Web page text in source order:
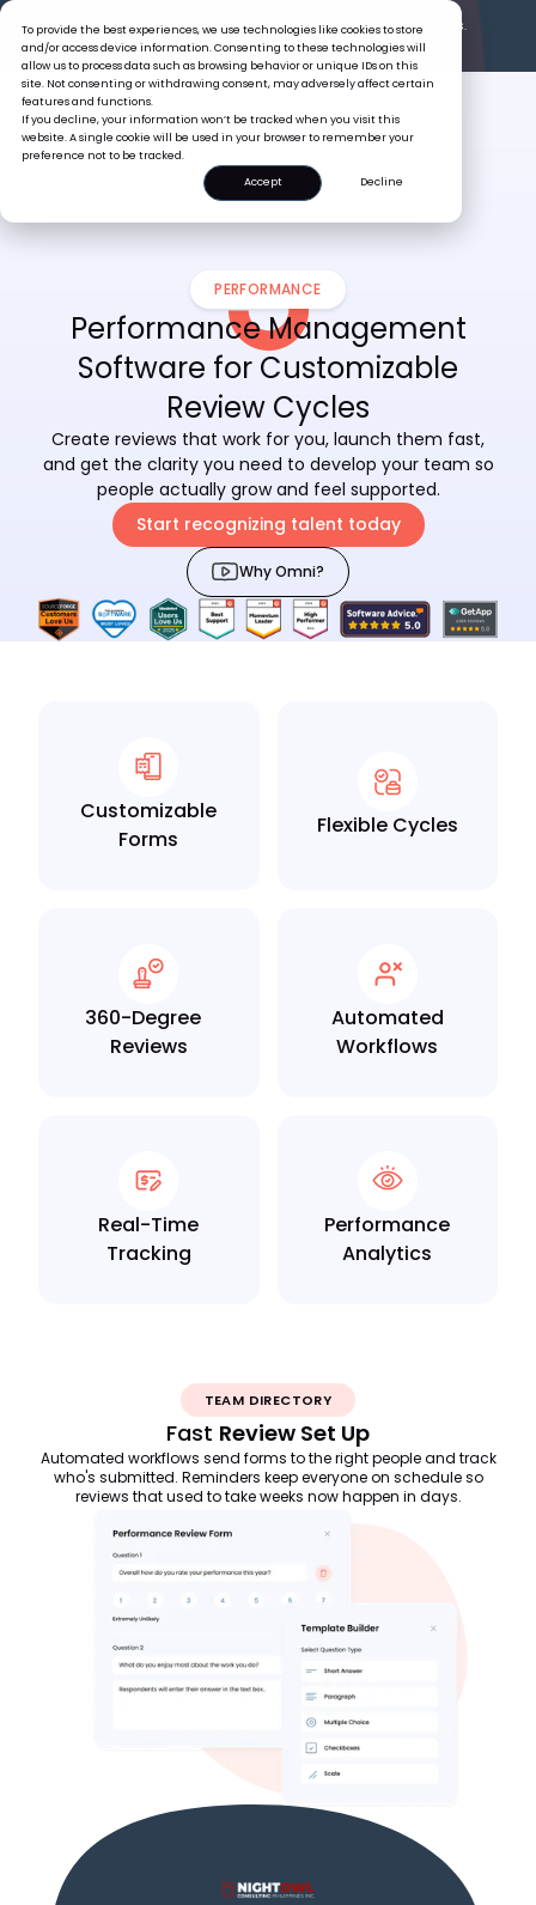
To provide the best experiences, we use technologies like cookies to store
and/or access device information. Consenting to these technologies will
allow us to process data such as browsing behavior or unique IDs on this
site. Not consenting or withdrawing consent, may adversely affect certain
features and functions.
If you decline, your information won’t be tracked when you visit this
website. A single cookie will be used in your browser to remember your
preference not to be tracked.
Accept
Decline
The Tiger Boss Problem.See What It’s Costing SEA Businesses.
Read the Report
PERFORMANCE
Performance Management
Software for Customizable
Review Cycles
Create reviews that work for you, launch them fast,
and get the clarity you need to develop your team so
people actually grow and feel supported.
Start recognizing talent today
Why Omni?
Customizable
Forms
Flexible Cycles
360-Degree
Reviews
Automated
Workflows
Real-Time
Tracking
Performance
Analytics
TEAM DIRECTORY
Fast Review Set Up
Automated workflows send forms to the right people and track
who's submitted. Reminders keep everyone on schedule so
reviews that used to take weeks now happen in days.